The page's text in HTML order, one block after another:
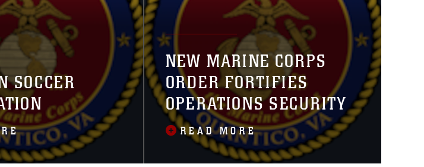
SOCCER
NEW MARINE CORPS
ORDER FORTIFIES
OPERATIONS SECURITY
READ MORE